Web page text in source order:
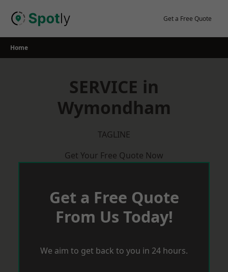
Get a Free Quote
Home
SERVICE in
Wymondham
TAGLINE
Get Your Free Quote Now
Get a Free Quote
From Us Today!
We aim to get back to you in 24 hours.